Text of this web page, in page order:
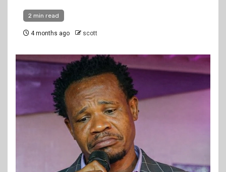
2 min read
4 months ago scott